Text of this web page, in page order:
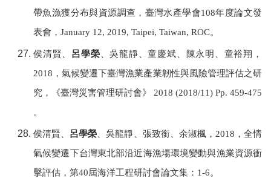
帶魚漁獲分布與資源調查， 臺灣水產學會108年度論文發
表會， January 12, 2019, Taipei, Taiwan, ROC。
侯清賢、 呂學榮 、吳龍靜、童慶斌、陳永明、童裕翔，
2018 ，氣候變遷下臺灣漁業產業韌性與風險管理評估之研
究，《臺灣災害管理研討會》
2018 (2018/11) Pp. 459-475
。
侯清賢、 呂學榮 、吳龍靜、張致銜、余淑楓， 2018 ，全情
氣候變遷下台灣東北部沿近海漁場環境變動與漁業資源衝
擊評估，第40屆海洋工程研討會論文集： 1-6。